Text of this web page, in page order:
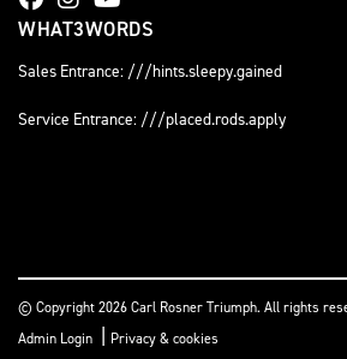
WHAT3WORDS
Sales Entrance: ///hints.sleepy.gained
Service Entrance: ///placed.rods.apply
© Copyright 2026 Carl Rosner Triumph. All rights
Admin Login | Privacy & cookies